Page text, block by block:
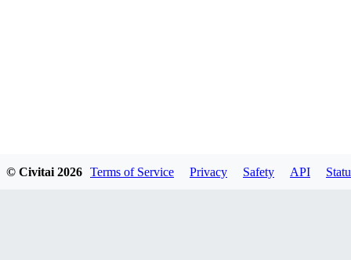
© Civitai 2026 Terms of Service Privacy Safety API